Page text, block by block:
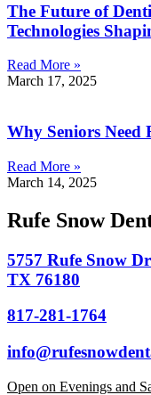
The Future of
Technologies
Read More »
March 17, 2025
Why Seniors Need
Read More »
March 14, 2025
Rufe Snow
5757 Rufe Snow
TX 76180
817-281-1764
Open on Evenings and